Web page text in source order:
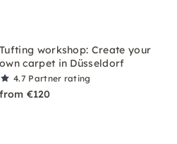
Tufting workshop: Create your
own carpet in Düsseldorf
4.7 Partner rating
from €120